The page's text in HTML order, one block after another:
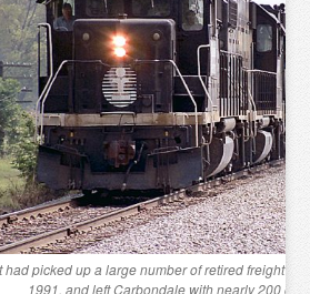
picked up a large number of retired freight
1991, and left Carbondale with nearly 200